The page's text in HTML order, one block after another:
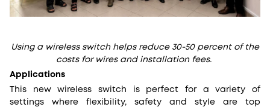
Using a wireless switch helps reduce 30-50 percent of the
costs for wires and installation fees.
Applications
This new wireless switch is perfect for a variety of
settings where flexibility, safety and style are top